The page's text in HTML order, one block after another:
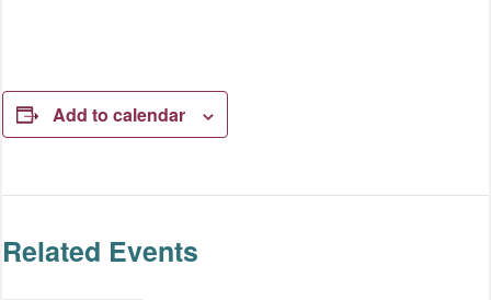
Add to calendar
Related Events